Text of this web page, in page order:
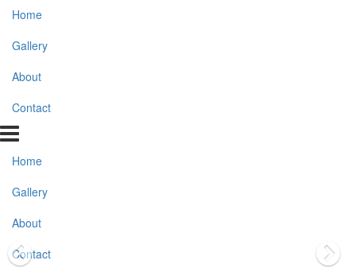
Home
Gallery
About
Contact
Home
Gallery
About
Contact